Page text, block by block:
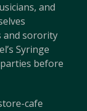
and
and sorority
Syringe
before
cafe